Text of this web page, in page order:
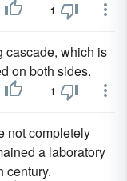
1
cascade, which is
on both sides.
1
not completely
a laboratory
century.